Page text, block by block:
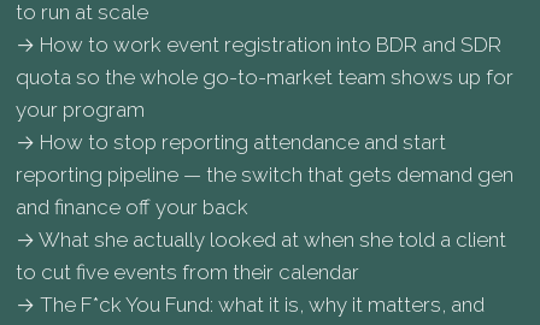
to run at scale
→ How to work event registration into BDR and SDR
quota so the whole go-to-market team shows up for
your program
→ How to stop reporting attendance and start
reporting pipeline — the switch that gets demand gen
and finance off your back
→ What she actually looked at when she told a client
to cut five events from their calendar
→ The F*ck You Fund: what it is, why it matters, and